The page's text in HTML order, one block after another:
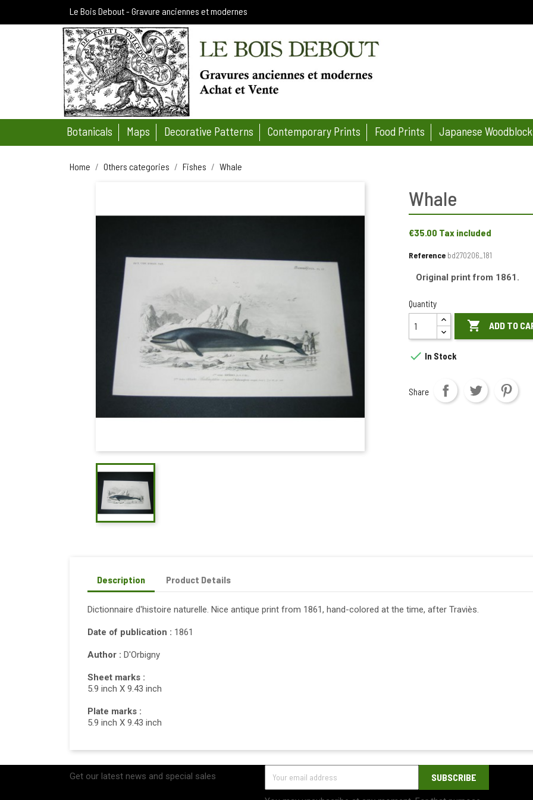
Le Bois Debout - Gravure anciennes et modernes
Botanicals Maps Decorative Patterns Contemporary Prints Food Prints Japanese
Home Others categories Fishes Whale
Whale
€35.00 Tax included
Reference bd270206_181
Original print from 1861.
Quantity
 ADD TO
 In Stock
Share
Description Product Details
Dictionnaire d'histoire naturelle. Nice antique print from 1861, hand-colored at the time, after Traviès.
Date of publication : 1861
Author : D'Orbigny
Sheet marks :
5.9 inch X 9.43 inch
Plate marks :
5.9 inch X 9.43 inch
Get our latest news and special sales